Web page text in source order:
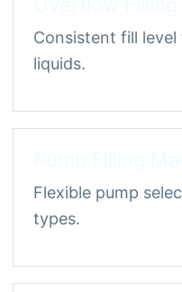
Consistent fill
liquids.
Flexible pump
types.